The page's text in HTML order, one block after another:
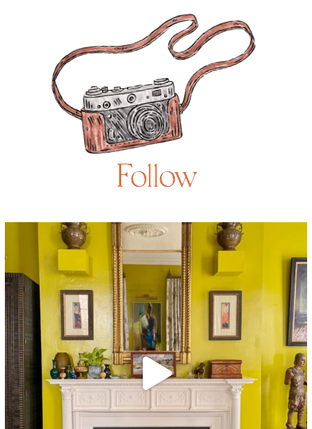
Follow